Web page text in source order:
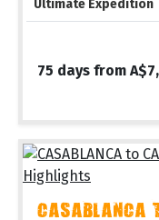
Ultimate Expedition
75 days from
CASABLANCA